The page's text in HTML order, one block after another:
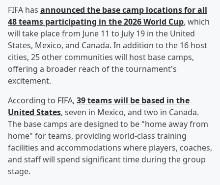
FIFA has announced the base camp locations for all
48 teams participating in the 2026 World Cup, which
will take place from June 11 to July 19 in the United
States, Mexico, and Canada. In addition to the 16 host
cities, 25 other communities will host base camps,
offering a broader reach of the tournament's
excitement.
According to FIFA, 39 teams will be based in the
United States, seven in Mexico, and two in Canada.
The base camps are designed to be "home away from
home" for teams, providing world-class training
facilities and accommodations where players, coaches,
and staff will spend significant time during the group
stage.